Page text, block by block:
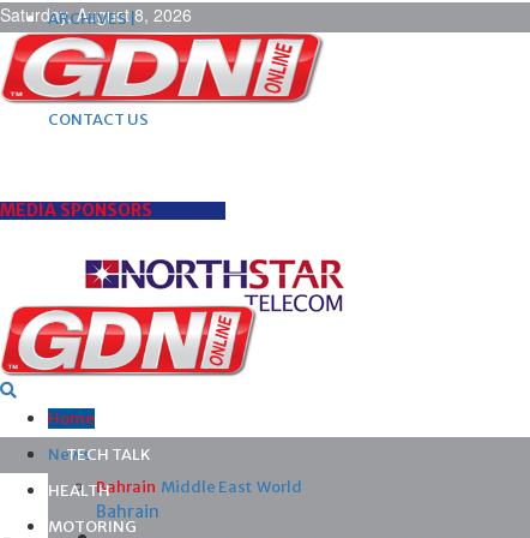
Saturday, August 8, 2026
ARCHIVES |
POST ADS |
ADVERTISE |
SUBSCRIBE |
CONTACT US
MEDIA SPONSORS
Home
News
Bahrain Middle East World
Bahrain
TECH TALK
HEALTH
MOTORING